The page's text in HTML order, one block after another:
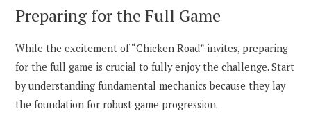
Preparing for the Full Game
While the excitement of “Chicken Road” invites, preparing
for the full game is crucial to fully enjoy the challenge. Start
by understanding fundamental mechanics because they lay
the foundation for robust game progression.